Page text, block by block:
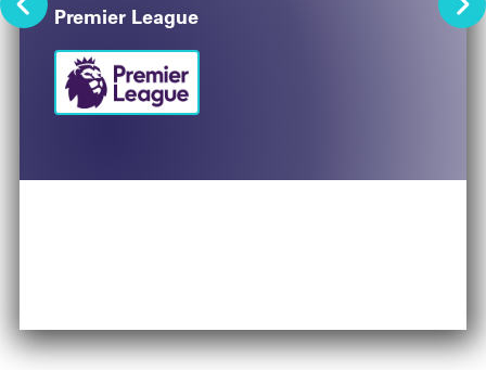
Premier League
Director of Global Women’s Sport
PepsiCo